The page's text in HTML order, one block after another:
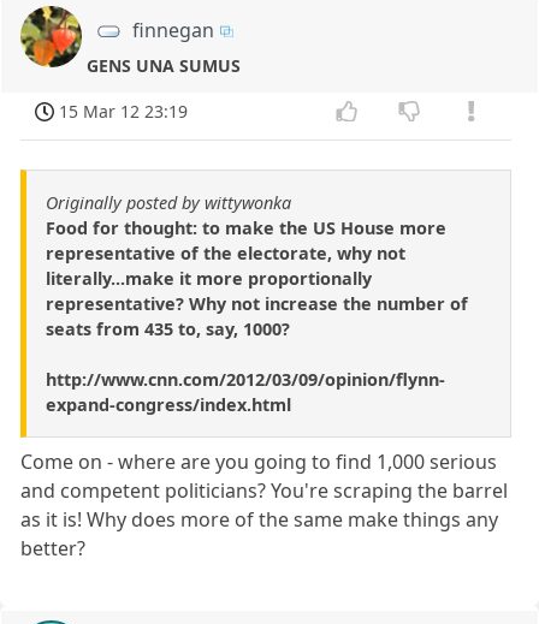
finnegan
GENS UNA SUMUS
15 Mar 12 23:19
Originally posted by wittywonka
Food for thought: to make the US House more
representative of the electorate, why not
literally...make it more proportionally
representative? Why not increase the number of
seats from 435 to, say, 1000?
http://www.cnn.com/2012/03/09/opinion/flynn-
expand-congress/index.html
Come on - where are you going to find 1,000 serious
and competent politicians? You're scraping the barrel
as it is! Why does more of the same make things any
better?